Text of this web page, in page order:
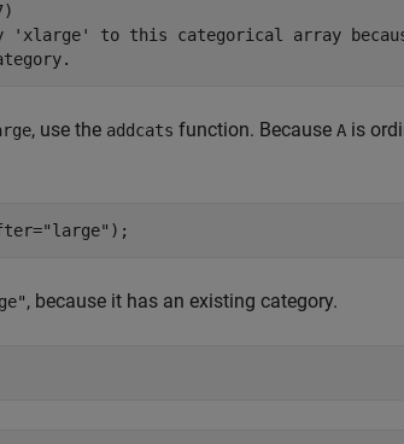
'xlarge' to this categorical array
, use the addcats function. Because A is
"large" );
, because it has an existing category.